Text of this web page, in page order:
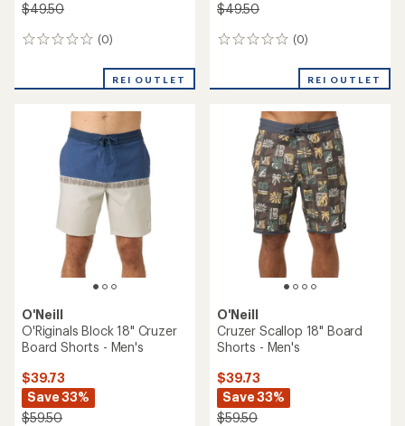
$49.50
(0)
0
REI OUTLET
$49.50
(0)
0
REI OUTLET
O'Neill
O'Riginals Block 18" Cruzer
Board Shorts - Men's
$39.73
Save 33%
$59.50
O'Neill
Cruzer Scallop 18" Board
Shorts - Men's
$39.73
Save 33%
$59.50